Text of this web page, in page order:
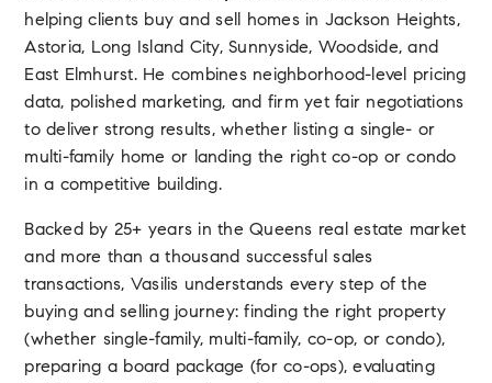
helping clients buy and sell homes in Jackson Heights,
Astoria, Long Island City, Sunnyside, Woodside, and
East Elmhurst. He combines neighborhood-level pricing
data, polished marketing, and firm yet fair negotiations
to deliver strong results, whether listing a single- or
multi-family home or landing the right co-op or condo
in a competitive building.
Backed by 25+ years in the Queens real estate market
and more than a thousand successful sales
transactions, Vasilis understands every step of the
buying and selling journey: finding the right property
(whether single-family, multi-family, co-op, or condo),
preparing a board package (for co-ops), evaluating